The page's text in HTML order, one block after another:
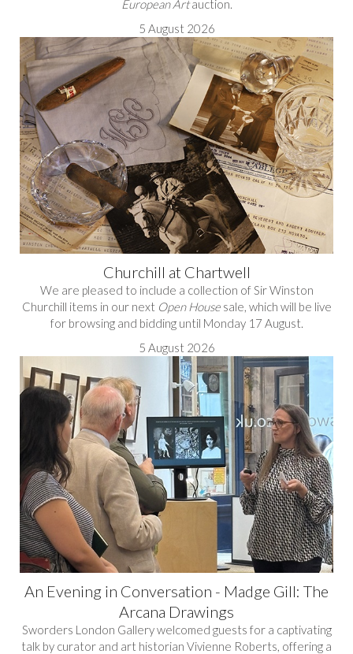
European Artauction.
5 August 2026
Churchill at Chartwell
We are pleased to include a collection of Sir Winston
Churchill items in our next Open Housesale, which will be live
for browsing and bidding until Monday 17 August.
5 August 2026
An Evening in Conversation - Madge Gill: The
Arcana Drawings
Sworders London Gallery welcomed guests for a captivating
talk by curator and art historian Vivienne Roberts, offering a